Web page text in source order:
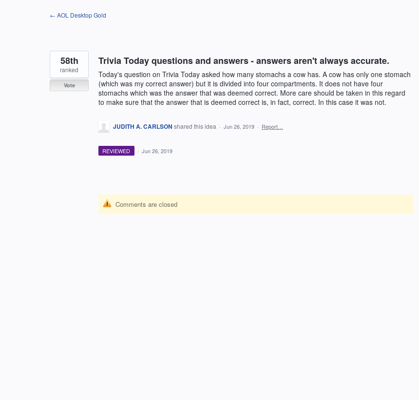
← AOL Desktop Gold
Trivia Today questions and answers - answers aren't always accurate.
Today's question on Trivia Today asked how many stomachs a cow has. A cow has only one stomach
(which was my correct answer) but it is divided into four compartments. It does not have four
stomachs which was the answer that was deemed correct. More care should be taken in this regard
to make sure that the answer that is deemed correct is, in fact, correct. In this case it was not.
58th
ranked
Vote
JUDITH A. CARLSON shared this idea · Jun 26, 2019 · Report…
REVIEWED · Jun 26, 2019
Comments are closed